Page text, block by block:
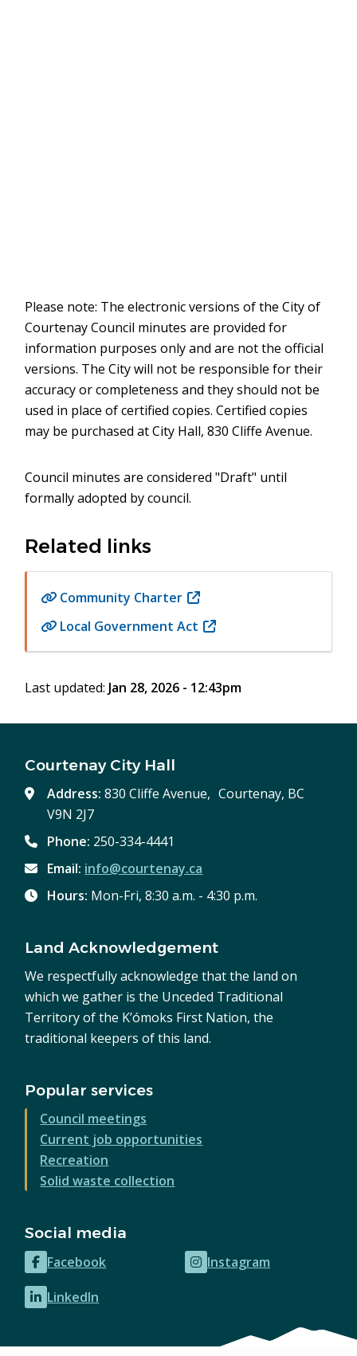
Please note: The electronic versions of the City of
Courtenay Council minutes are provided for
information purposes only and are not the official
versions. The City will not be responsible for their
accuracy or completeness and they should not be
used in place of certified copies. Certified copies
may be purchased at City Hall, 830 Cliffe Avenue.
Council minutes are considered "Draft" until
formally adopted by council.
Related links
Community Charter (opens
in
new
Local Government Act (opens
in
window)
Last updated: Jan 28, 2026 - 12:43pm
Courtenay City Hall
Address:830 Cliffe Avenue, Courtenay, BC
V9N 2J7
Phone: 250-334-4441
Email: info@courtenay.ca
Hours: Mon-Fri, 8:30 a.m. - 4:30 p.m.
Land Acknowledgement
We respectfully acknowledge that the land on
which we gather is the Unceded Traditional
Territory of the K’ómoks First Nation, the
traditional keepers of this land.
Popular services
Council meetings
Current job opportunities
Recreation
Solid waste collection
Social media
Facebook
(opens
in
new
Instagram
(opens
LinkedIn
(opens
new